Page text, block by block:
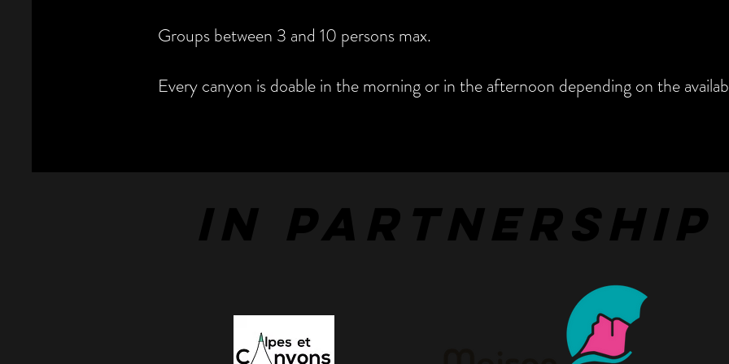
Groups between 3 and 10 persons max.
Every canyon is doable in the morning or in the afternoon depending on the
IN
IN